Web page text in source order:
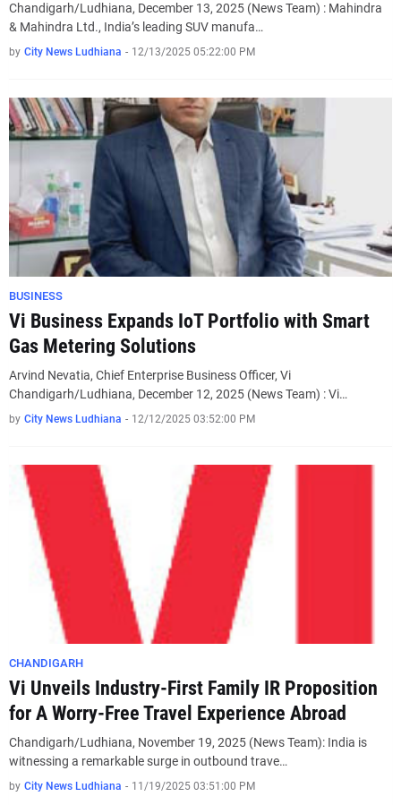
Chandigarh/Ludhiana, December 13, 2025 (News Team) : Mahindra
& Mahindra Ltd., India’s leading SUV manufa…
by City News Ludhiana - 12/13/2025 05:22:00 PM
BUSINESS
Vi Business Expands IoT Portfolio with Smart
Gas Metering Solutions
Arvind Nevatia, Chief Enterprise Business Officer, Vi
Chandigarh/Ludhiana, December 12, 2025 (News Team) : Vi…
by City News Ludhiana - 12/12/2025 03:52:00 PM
CHANDIGARH
Vi Unveils Industry-First Family IR Proposition
for A Worry-Free Travel Experience Abroad
Chandigarh/Ludhiana, November 19, 2025 (News Team): India is
witnessing a remarkable surge in outbound trave…
by City News Ludhiana - 11/19/2025 03:51:00 PM